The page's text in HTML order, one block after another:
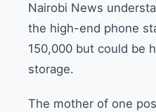
Nairobi News
the high-end phone
150,000 but could be
storage.
The mother of one